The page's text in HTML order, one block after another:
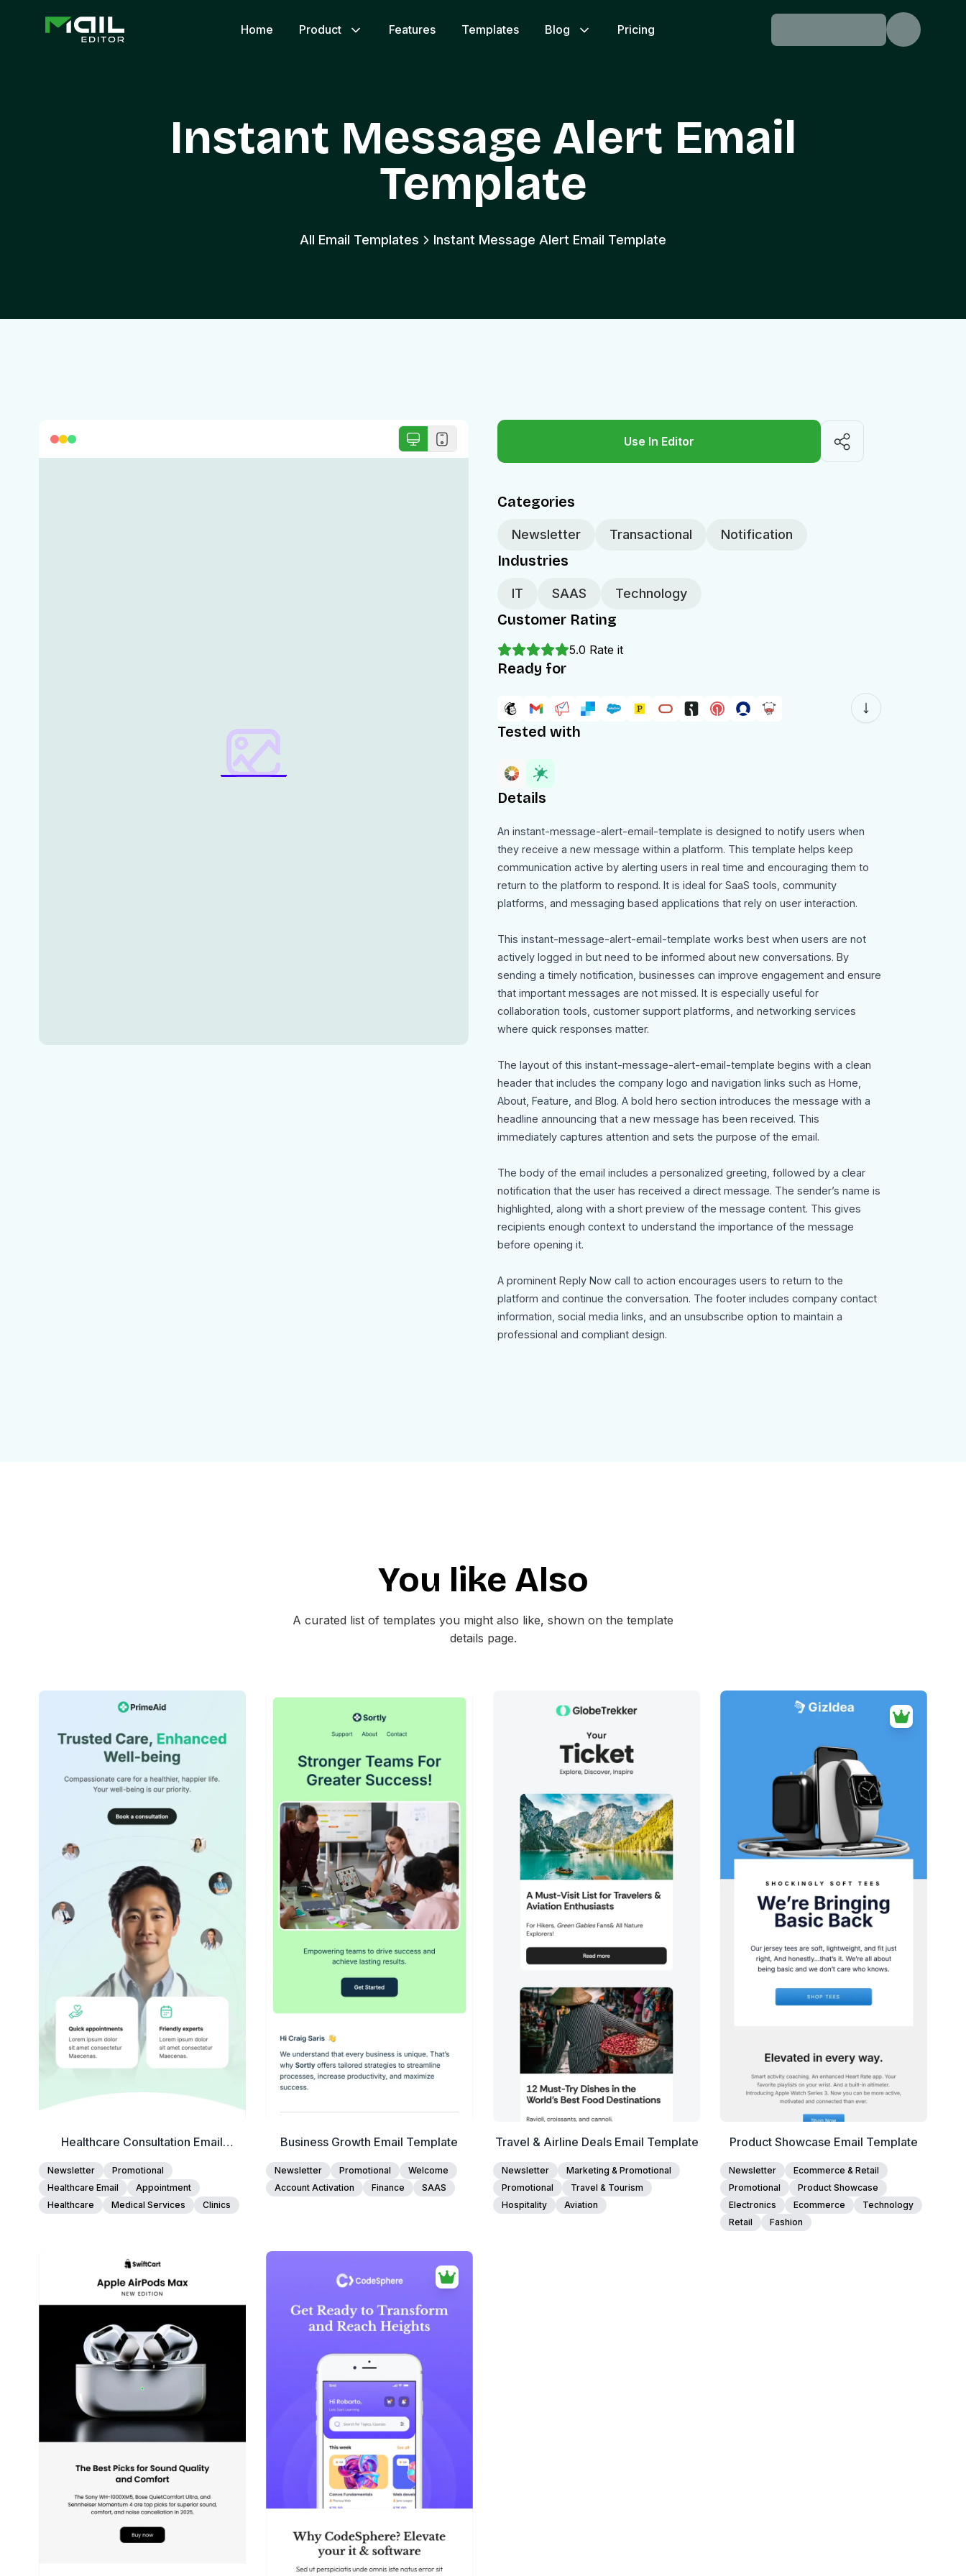
Home Product Features Templates Blog Pricing
Instant Message Alert Email
Template
All Email Templates Instant Message Alert Email Template
Use In Editor
Categories
Newsletter Transactional Notification
Industries
IT SAAS Technology
Customer Rating
5.0 Rate it
Ready for
Tested with
Details
An instant-message-alert-email-template is designed to notify users when
they receive a new message within a platform. This template helps keep
communication active by alerting users in real time and encouraging them to
return to the platform to respond. It is ideal for SaaS tools, community
platforms, and messaging based applications that rely on user interaction.
This instant-message-alert-email-template works best when users are not
actively logged in but need to be informed about new conversations. By
sending a timely notification, businesses can improve engagement and ensure
that important messages are not missed. It is especially useful for
collaboration tools, customer support platforms, and networking services
where quick responses matter.
The layout of this instant-message-alert-email-template begins with a clean
header that includes the company logo and navigation links such as Home,
About, Feature, and Blog. A bold hero section introduces the message with a
headline announcing that a new message has been received. This
immediately captures attention and sets the purpose of the email.
The body of the email includes a personalized greeting, followed by a clear
notification that the user has received a direct message. The sender’s name is
highlighted, along with a short preview of the message content. This gives
recipients enough context to understand the importance of the message
before opening it.
A prominent Reply Now call to action encourages users to return to the
platform and continue the conversation. The footer includes company contact
information, social media links, and an unsubscribe option to maintain a
professional and compliant design.
You like Also
A curated list of templates you might also like, shown on the template
details page.
people voted
View Details
Edit Template
Healthcare Consultation Email
Template
Newsletter
Promotional
Healthcare Email
Appointment
Healthcare
Medical Services Clinics
45+ people voted
View Details
Edit Template
Business Growth Email Template
Newsletter Promotional
Welcome
Account Activation
Finance SAAS
38+ people voted
View Details
Edit Template
Travel & Airline Deals Email Template
Newsletter
Marketing & Promotional
Promotional
Travel & Tourism
Hospitality
Aviation
View Details
Edit Template
Product Showcase Email Template
Newsletter
Ecommerce & Retail
Promotional
Product Showcase
Electronics
Ecommerce
Technology
Retail
Fashion
39+ people voted
View Details
Edit Template
39+ people voted
View Details
Edit Template